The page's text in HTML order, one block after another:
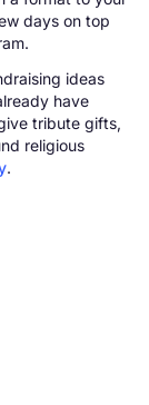
days on top
ideas
have
tribute gifts,
religious
.